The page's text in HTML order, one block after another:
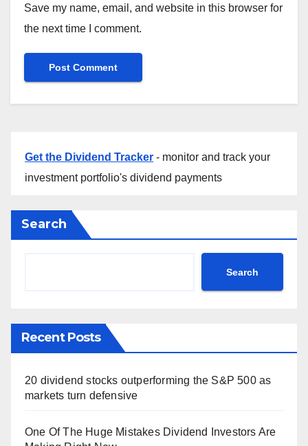
Save my name, email, and website in this browser for
the next time I comment.
Get the Dividend Tracker - monitor and track your
investment portfolio's dividend payments
Search
Search
Recent Posts
20 dividend stocks outperforming the S&P 500 as
markets turn defensive
One Of The Huge Mistakes Dividend Investors Are